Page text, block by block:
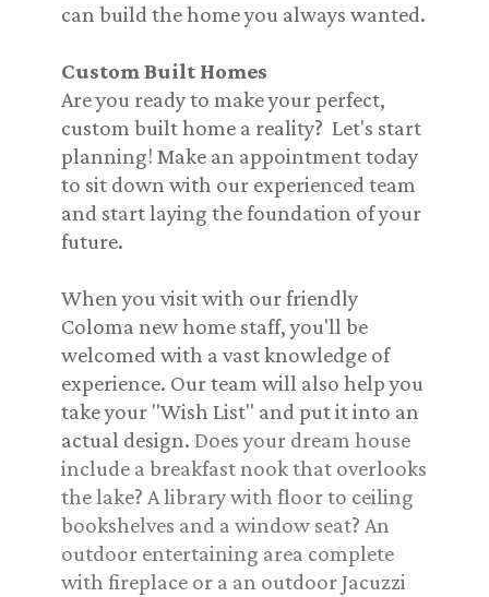
can build the home you always wanted.
Custom Built Homes
Are you ready to make your perfect,
custom built home a reality? Let's start
planning! Make an appointment today
to sit down with our experienced team
and start laying the foundation of your
future.
When you visit with our friendly
Coloma new home staff, you'll be
welcomed with a vast knowledge of
experience. Our team will also help you
take your "Wish List" and put it into an
actual design. Does your dream house
include a breakfast nook that overlooks
the lake? A library with floor to ceiling
bookshelves and a window seat? An
outdoor entertaining area complete
with fireplace or a an outdoor Jacuzzi